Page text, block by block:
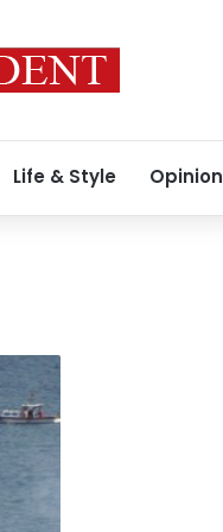
Life & Style Opinion